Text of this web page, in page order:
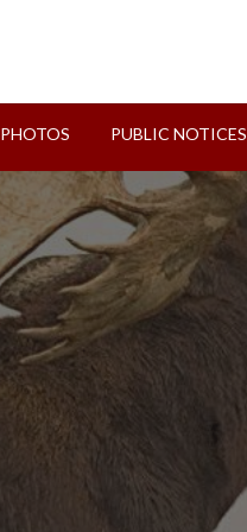
PHOTOS PUBLIC NOTICES